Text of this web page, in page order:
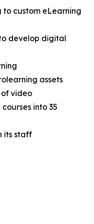
to custom eLearning
develop digital
assets
video
into 35
its staff